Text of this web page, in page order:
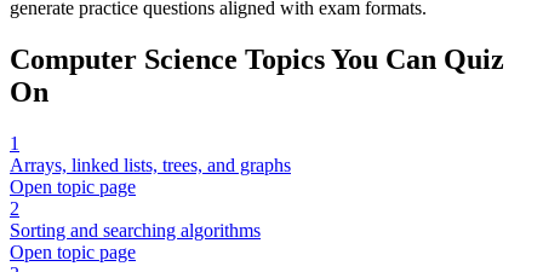
generate practice questions aligned with exam formats.
Computer Science Topics You Can Quiz
On
1
Arrays, linked lists, trees, and graphs
Open topic page
2
Sorting and searching algorithms
Open topic page